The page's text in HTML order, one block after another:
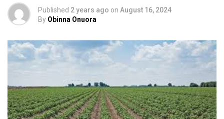
Published 2 years ago on August 16, 2024
By Obinna Onuora